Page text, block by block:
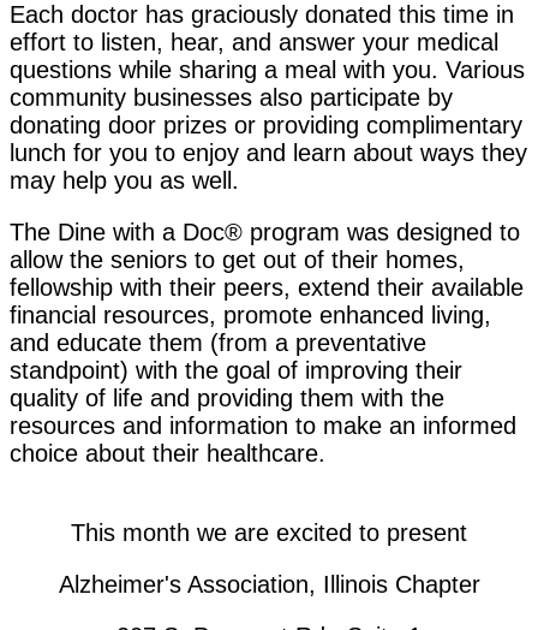
Each doctor has graciously donated this time in
effort to listen, hear, and answer your medical
questions while sharing a meal with you. Various
community businesses also participate by
donating door prizes or providing complimentary
lunch for you to enjoy and learn about ways they
may help you as well.
The Dine with a Doc® program was designed to
allow the seniors to get out of their homes,
fellowship with their peers, extend their available
financial resources, promote enhanced living,
and educate them (from a preventative
standpoint) with the goal of improving their
quality of life and providing them with the
resources and information to make an informed
choice about their healthcare.
This month we are excited to present
Alzheimer's Association, Illinois Chapter